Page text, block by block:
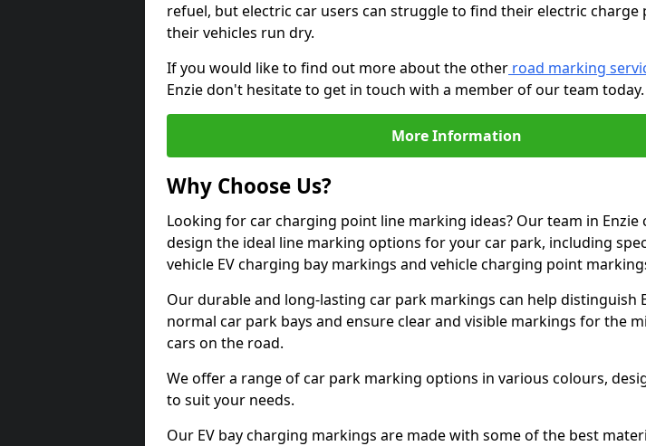
refuel, but electric car users can struggle to find their electric
their vehicles run dry.
If you would like to find out more about the other road marking
Enzie don't hesitate to get in touch with a member of our team today.
More Information
Why Choose Us?
Looking for car charging point line marking ideas? Our team in Enzie
design the ideal line marking options for your car park, including
vehicle EV charging bay markings and vehicle charging point
Our durable and long-lasting car park markings can help distinguish
normal car park bays and ensure clear and visible markings for the
cars on the road.
We offer a range of car park marking options in various colours,
to suit your needs.
Our EV bay charging markings are made with some of the best